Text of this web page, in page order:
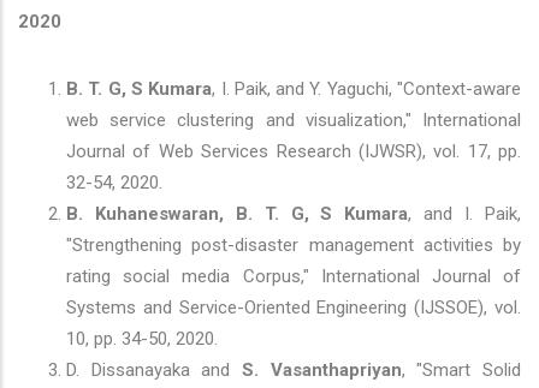
2020
B. T. G, S Kumara, I. Paik, and Y. Yaguchi, "Context-aware
web service clustering and visualization," International
Journal of Web Services Research (IJWSR), vol. 17, pp.
32-54, 2020.
B. Kuhaneswaran, B. T. G, S Kumara, and I. Paik,
"Strengthening post-disaster management activities by
rating social media Corpus," International Journal of
Systems and Service-Oriented Engineering (IJSSOE), vol.
10, pp. 34-50, 2020.
D. Dissanayaka and S. Vasanthapriyan, "Smart Solid